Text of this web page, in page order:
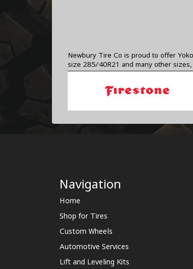
Newbury Tire Co is proud to offer
size 285/40R21 and many other
Navigation
Home
Shop for Tires
Custom Wheels
Automotive Services
Lift and Leveling Kits